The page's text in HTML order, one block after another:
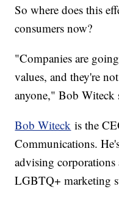
So where does this
consumers now?
"Companies are
values, and they're
anyone," Bob Witeck
Bob Witeck is the
Communications.
advising
LGBTQ+ marketing